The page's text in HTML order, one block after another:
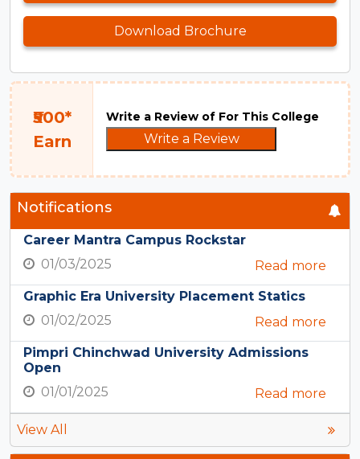
Download Brochure
₹500*
Earn
Write a Review of For This College
Write a Review
Notifications
Career Mantra Campus Rockstar
01/03/2025
Read more
Graphic Era University Placement Statics
01/02/2025
Read more
Pimpri Chinchwad University Admissions
Open
01/01/2025
Read more
View All